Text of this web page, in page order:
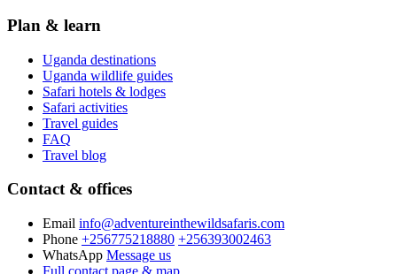
Plan & learn
Uganda destinations
Uganda wildlife guides
Safari hotels & lodges
Safari activities
Travel guides
FAQ
Travel blog
Contact & offices
Email info@adventureinthewildsafaris.com
Phone +256775218880 +256393002463
WhatsApp Message us
Full contact page & map